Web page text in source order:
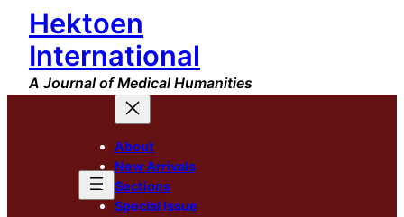
Skip
content
Hektoen
International
A Journal of Medical Humanities
About
New Arrivals
Sections
Special Issue